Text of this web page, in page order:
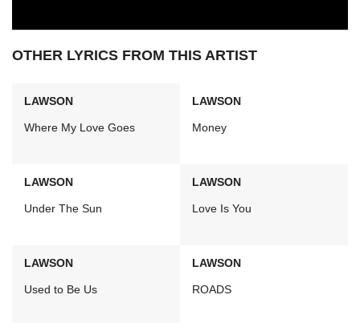
OTHER LYRICS FROM THIS ARTIST
LAWSON
Where My Love Goes
LAWSON
Money
LAWSON
Under The Sun
LAWSON
Love Is You
LAWSON
Used to Be Us
LAWSON
ROADS